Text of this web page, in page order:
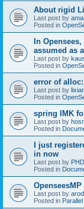
About rigid
Last post by
Posted in
In
assumed as
Last post by
Posted in
error of alloc:
Last post by
Posted in
spring IMK
Last post by
Posted in
I just
in now
Last post by
Posted in
Last post by
Posted in